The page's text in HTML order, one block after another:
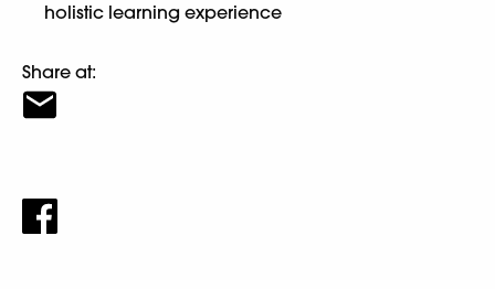
holistic learning experience
Share at: